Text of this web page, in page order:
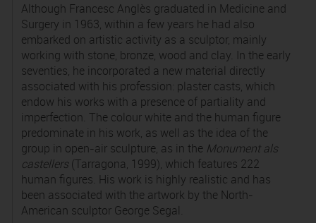
Although Francesc Anglès graduated in Medicine and
Surgery in 1963, within a few years he had also
embarked on artistic activity as a sculptor, mainly
working with stone, bronze, wood and clay. In the early
seventies, he incorporated a new material directly
associated with his profession: plaster casts, which
endow his works with a presence of partiality and
imperfection. The colour white and the human figure
predominate in his work, as well as the idea of the
group in open-air sculpture, as in the Monument als
castellers(Tarragona, 1999), which features 222
human figures. His work is highly realistic and has
been associated with the artwork by the North-
American sculptor George Segal.